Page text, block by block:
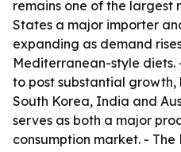
remains one of the largest
States a major importer
expanding as demand
Mediterranean-style
to post substantial growth,
South Korea, India and
serves as both a major
consumption market. -